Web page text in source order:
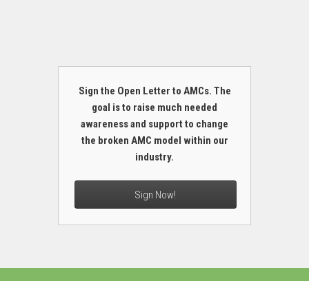
Sign the Open Letter to AMCs. The
goal is to raise much needed
awareness and support to change
the broken AMC model within our
industry.
Sign Now!